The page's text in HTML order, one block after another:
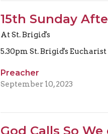
15th Sunday
At St. Brigid's
5.30pm St. Brigid's Eucharist
Preacher
September 10, 2023
God Calls So We